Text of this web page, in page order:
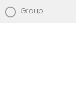
Group